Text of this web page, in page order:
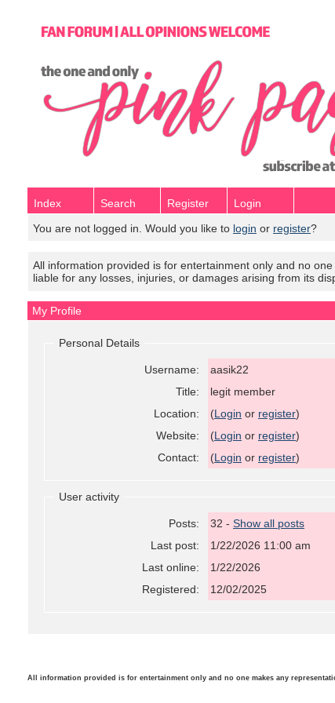
Index Search Register
Login
You are not logged in. Would you like to login or register?
All information provided is for entertainment only and no
liable for any losses, injuries, or damages arising from its
My Profile
Personal Details
Username:
aasik22
Title:
legit member
Location:
(Login or register)
Website:
(Login or register)
Contact:
(Login or register)
User activity
Posts: 32 - Show all posts
Last post:
1/22/2026 11:00 am
Last online:
1/22/2026
Registered:
12/02/2025
All information provided is for entertainment only and no one makes any